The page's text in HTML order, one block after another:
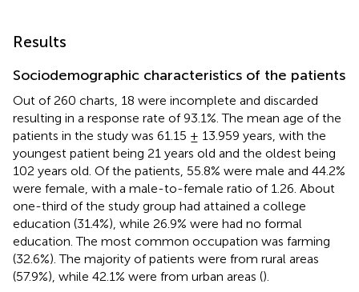
Results
Sociodemographic characteristics of the patients
Out of 260 charts, 18 were incomplete and discarded
resulting in a response rate of 93.1%. The mean age of the
patients in the study was 61.15 ± 13.959 years, with the
youngest patient being 21 years old and the oldest being
102 years old. Of the patients, 55.8% were male and 44.2%
were female, with a male-to-female ratio of 1.26. About
one-third of the study group had attained a college
education (31.4%), while 26.9% were had no formal
education. The most common occupation was farming
(32.6%). The majority of patients were from rural areas
(57.9%), while 42.1% were from urban areas ().